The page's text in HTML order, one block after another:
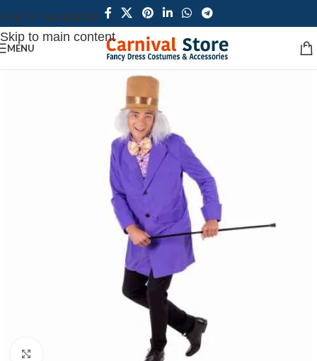
Skip to navigation
Skip to main content
MENU